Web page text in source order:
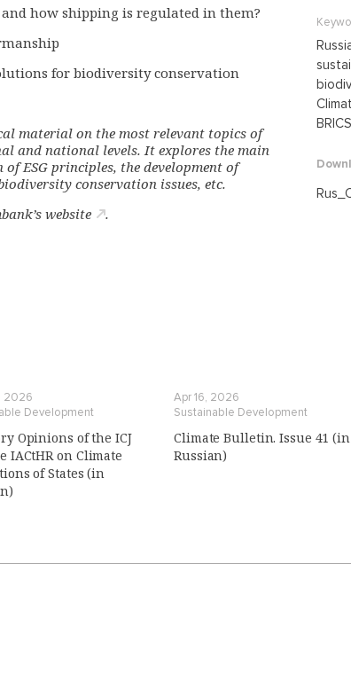
how shipping is regulated in them?
for biodiversity conservation
material on the most relevant topics of
and national levels. It explores the main
ESG principles, the development of
conservation issues, etc.
website .
BRICS
2026
Development
Opinions of the ICJ
IACtHR on Climate
of States (in
Apr 16, 2026
Sustainable Development
Climate Bulletin. Issue 41 (in
Russian)